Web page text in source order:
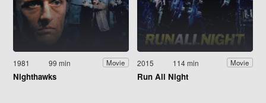
1981 99 min Movie
Nighthawks
2015 114 min Movie
Run All Night